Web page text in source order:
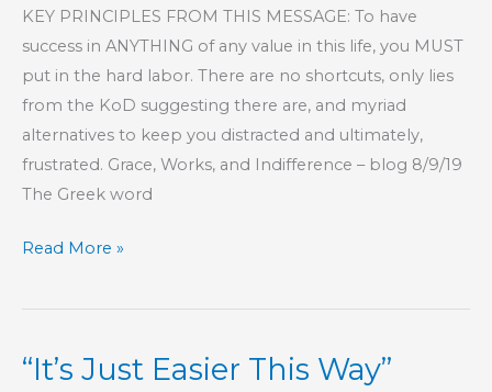
KEY PRINCIPLES FROM THIS MESSAGE: To have
success in ANYTHING of any value in this life, you MUST
put in the hard labor. There are no shortcuts, only lies
from the KoD suggesting there are, and myriad
alternatives to keep you distracted and ultimately,
frustrated. Grace, Works, and Indifference – blog 8/9/19
The Greek word
Part
–
Responsibility,
Read More »
“It’s Just Easier This Way”